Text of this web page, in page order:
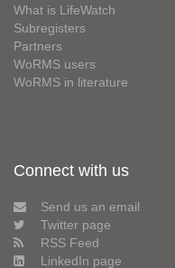
What is LifeWatch
Subregisters
Partners
WoRMS users
WoRMS in literature
Connect with us
Send us an email
Twitter page
RSS Feed
LinkedIn page